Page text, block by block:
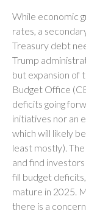
While economic
rates, a
Treasury debt
Trump
but expansion of
Budget Office
deficits going
initiatives nor an
which will likely
least mostly).
and find
fill budget
mature in 2025.
there is a